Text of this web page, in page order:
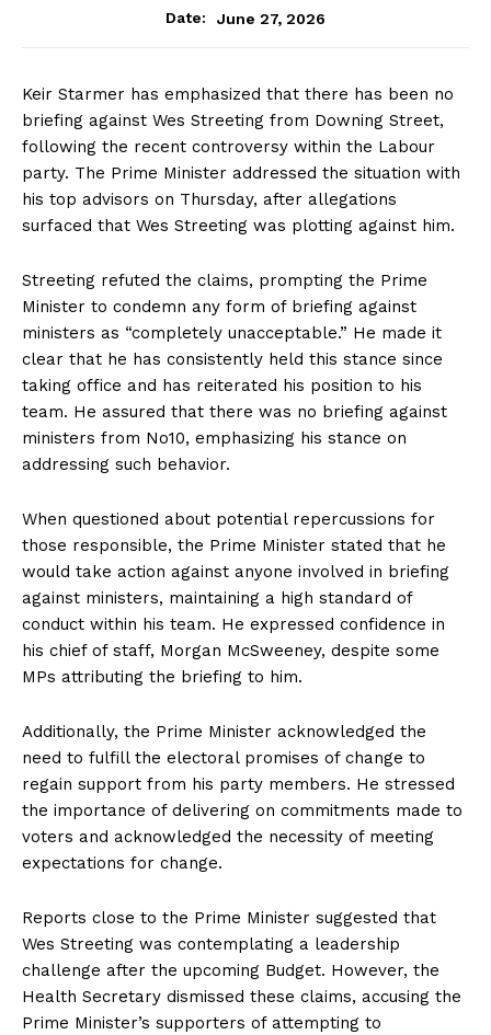
Date:
June 27, 2026
Keir Starmer has emphasized that there has been no
briefing against Wes Streeting from Downing Street,
following the recent controversy within the Labour
party. The Prime Minister addressed the situation with
his top advisors on Thursday, after allegations
surfaced that Wes Streeting was plotting against him.
Streeting refuted the claims, prompting the Prime
Minister to condemn any form of briefing against
ministers as “completely unacceptable.” He made it
clear that he has consistently held this stance since
taking office and has reiterated his position to his
team. He assured that there was no briefing against
ministers from No10, emphasizing his stance on
addressing such behavior.
When questioned about potential repercussions for
those responsible, the Prime Minister stated that he
would take action against anyone involved in briefing
against ministers, maintaining a high standard of
conduct within his team. He expressed confidence in
his chief of staff, Morgan McSweeney, despite some
MPs attributing the briefing to him.
Additionally, the Prime Minister acknowledged the
need to fulfill the electoral promises of change to
regain support from his party members. He stressed
the importance of delivering on commitments made to
voters and acknowledged the necessity of meeting
expectations for change.
Reports close to the Prime Minister suggested that
Wes Streeting was contemplating a leadership
challenge after the upcoming Budget. However, the
Health Secretary dismissed these claims, accusing the
Prime Minister’s supporters of attempting to